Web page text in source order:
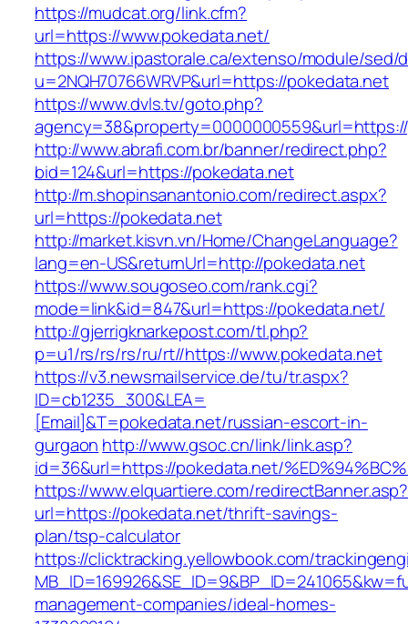
https://mudcat.org/link.cfm?
url=https://www.pokedata.net/
https://www.ipastorale.ca/extenso/module/sed/
u=2NQH70766WRVP&url=https://pokedata.net
https://www.dvls.tv/goto.php?
http://www.abrafi.com.br/banner/redirect.php?
bid=124&url=https://pokedata.net
http://m.shopinsanantonio.com/redirect.aspx?
url=https://pokedata.net
http://market.kisvn.vn/Home/ChangeLanguage?
lang=en-US&returnUrl=http://pokedata.net
https://www.sougoseo.com/rank.cgi?
mode=link&id=847&url=https://pokedata.net/
http://gjerrigknarkepost.com/tl.php?
p=u1/rs/rs/rs/ru/rt//https://www.pokedata.net
https://v3.newsmailservice.de/tu/tr.aspx?
ID=cb1235_300&LEA=
[Email]&T=pokedata.net/russian-escort-in-
gurgaon http://www.gsoc.cn/link/link.asp?
id=36&url=https://pokedata.net/
https://www.elquartiere.com/redirectBanner.asp?
url=https://pokedata.net/thrift-savings-
plan/tsp-calculator
https://clicktracking.yellowbook.com/
management-companies/ideal-homes-